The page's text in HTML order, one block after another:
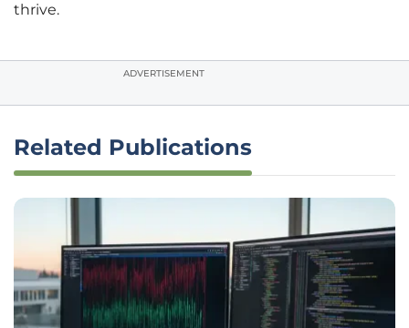
thrive.
ADVERTISEMENT
Related Publications